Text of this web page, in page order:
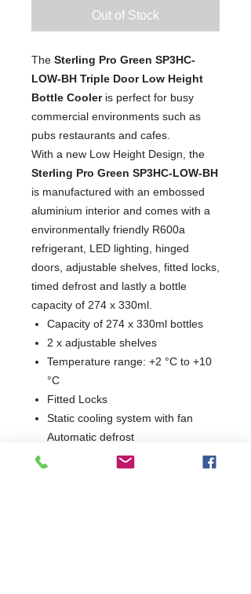
Out of Stock
The Sterling Pro Green SP3HC-
LOW-BH Triple Door Low Height
Bottle Cooleris perfect for busy
commercial environments such as
pubs restaurants and cafes.
With a new Low Height Design, the
Sterling Pro Green SP3HC-LOW-BH
is manufactured with an embossed
aluminium interior and comes with a
environmentally friendly R600a
refrigerant, LED lighting, hinged
doors, adjustable shelves, fitted locks,
timed defrost and lastly a bottle
capacity of 274 x 330ml.
Capacity of 274 x 330ml bottles
2 x adjustable shelves
Temperature range: +2 °C to +10
°C
Fitted Locks
Static cooling system with fan
Automatic defrost
Internal LED lighting